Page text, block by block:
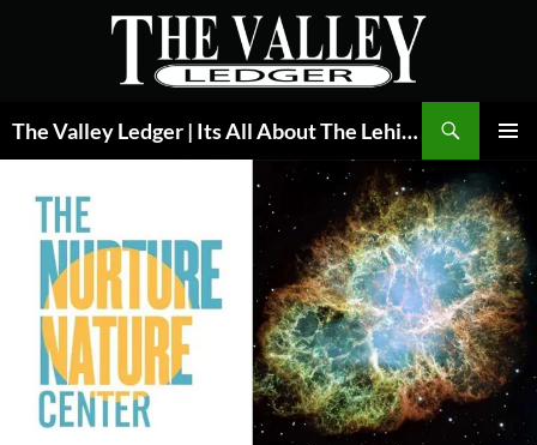
The Valley Ledger | Its All About The Lehigh Valley
MENU